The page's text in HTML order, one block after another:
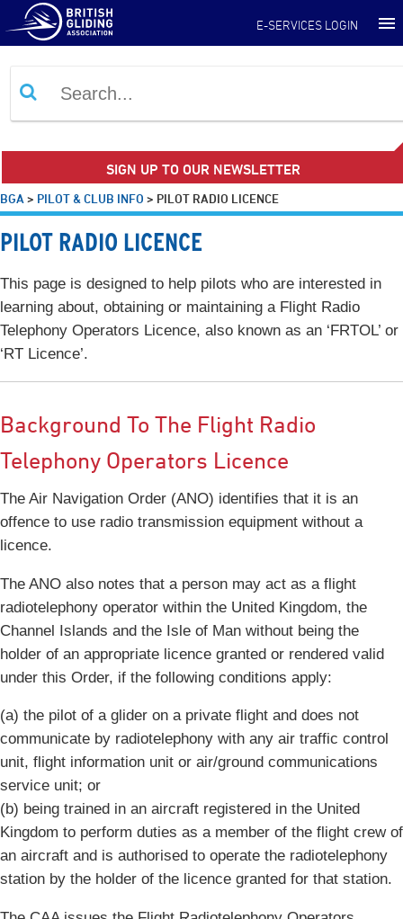
E-SERVICES LOGIN
SIGN UP TO OUR NEWSLETTER
BGA > PILOT & CLUB INFO > PILOT RADIO LICENCE
PILOT RADIO LICENCE
This page is designed to help pilots who are interested in
learning about, obtaining or maintaining a Flight Radio
Telephony Operators Licence, also known as an ‘FRTOL’ or
‘RT Licence’.
Background To The Flight Radio
Telephony Operators Licence
The Air Navigation Order (ANO) identifies that it is an
offence to use radio transmission equipment without a
licence.
The ANO also notes that a person may act as a flight
radiotelephony operator within the United Kingdom, the
Channel Islands and the Isle of Man without being the
holder of an appropriate licence granted or rendered valid
under this Order, if the following conditions apply:
(a) the pilot of a glider on a private flight and does not
communicate by radiotelephony with any air traffic control
unit, flight information unit or air/ground communications
service unit; or
(b) being trained in an aircraft registered in the United
Kingdom to perform duties as a member of the flight crew of
an aircraft and is authorised to operate the radiotelephony
station by the holder of the licence granted for that station.